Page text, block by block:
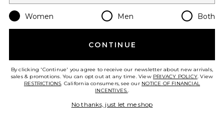
Best Seller
Darker Skin Tones Discovery Kit
Favorite Travel Water Drench Hyaluronic Cloud
Women Men Both
CONTINUE
By clicking 'Continue' you agree to receive our newsletter about new arrivals,
sales & promotions. You can opt out at any time. View PRIVACY POLICY. View
RESTRICTIONS. California consumers, see our NOTICE OF FINANCIAL
INCENTIVES..
No thanks, just let me shop